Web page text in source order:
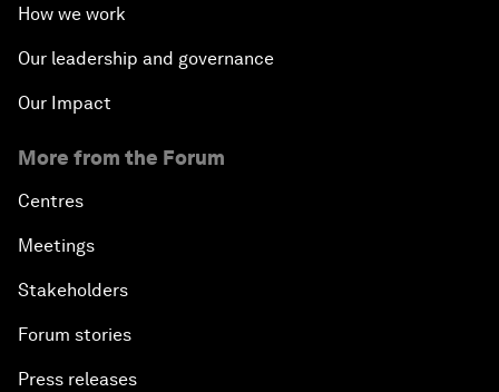
How we work
Our leadership and governance
Our Impact
More from the Forum
Centres
Meetings
Stakeholders
Forum stories
Press releases